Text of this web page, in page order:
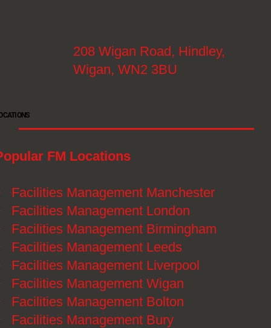
FM Locations
Facilities Management Manchester
Facilities Management London
Facilities Management Birmingham
Facilities Management Leeds
Facilities Management Liverpool
Facilities Management Wigan
Facilities Management Bolton
Facilities Management Bury
208 Wigan Road, Hindley,
Wigan, WN2 3BU